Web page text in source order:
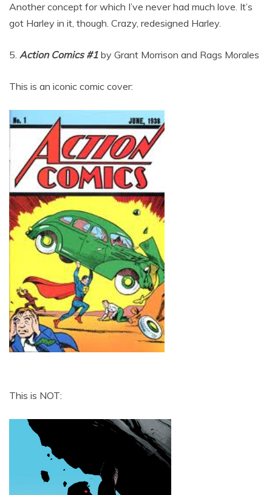
Another concept for which I’ve never had much love. It’s
got Harley in it, though. Crazy, redesigned Harley.
5. Action Comics #1 by Grant Morrison and Rags Morales
This is an iconic comic cover:
This is NOT: